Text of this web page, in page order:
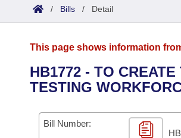
List All
District Finder
Committees
Senate
House
Task Force
Advanced Search
Code Sections Amended
Search by Range
Advanced Search
Calendars
Meetings and Events
Arkansas Law
/ Bills / Detail
This page shows information
HB1772 - TO
TESTING
Bill Number: